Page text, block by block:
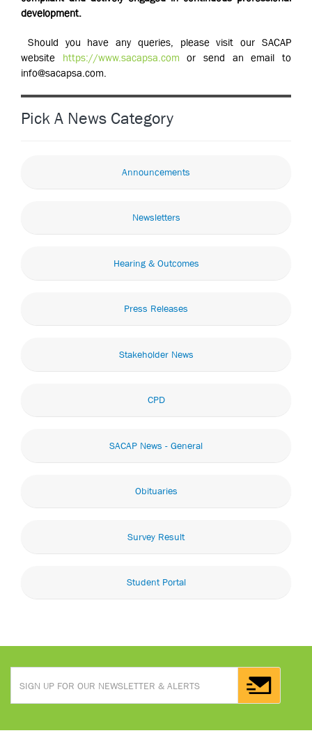
development.
Should you have any queries, please visit our SACAP
website https://www.sacapsa.com or send an email to
info@sacapsa.com.
Pick A News Category
Announcements
Newsletters
Hearing & Outcomes
Press Releases
Stakeholder News
CPD
SACAP News - General
Obituaries
Survey Result
Student Portal